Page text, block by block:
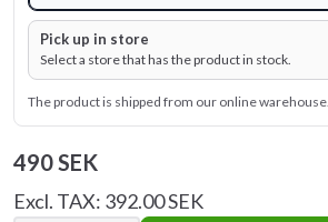
Pick up in store
Select a store that has the product in stock.
The product is shipped from our online warehouse.
490 SEK
Excl. TAX: 392.00 SEK